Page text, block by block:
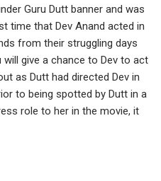
Guru Dutt banner and was
time that Dev Anand acted in
from their struggling days
give a chance to Dev to act
as Dutt had directed Dev in
to being spotted by Dutt in a
role to her in the movie, it